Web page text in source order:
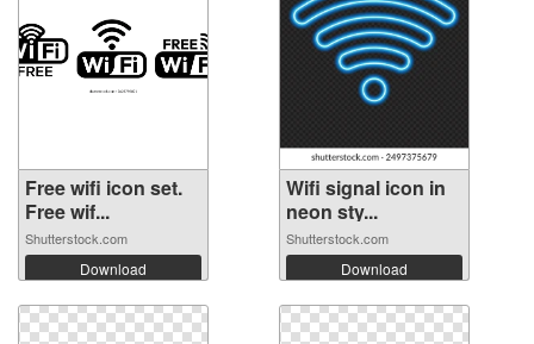
Free wifi icon set.
Free wif...
Shutterstock.com
Download
Wifi signal icon in
neon sty...
Shutterstock.com
Download